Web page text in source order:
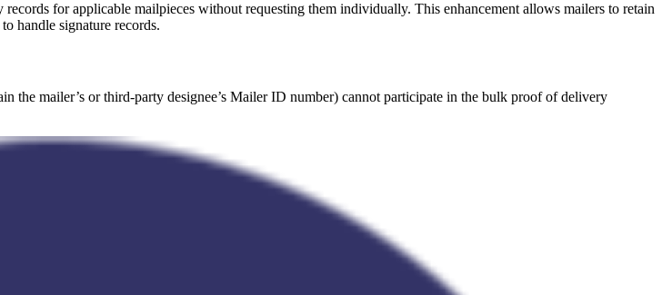
for applicable mailpieces without requesting them individually. This enhancement allows mailers to retain
handle signature records.
the mailer’s or third-party designee’s Mailer ID number) cannot participate in the bulk proof of delivery